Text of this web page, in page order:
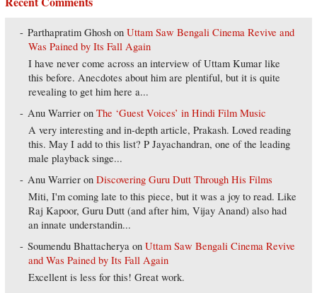
Parthapratim Ghosh onUttam Saw Bengali Cinema Revive and
Was Pained by Its Fall Again
I have never come across an interview of Uttam Kumar like
this before. Anecdotes about him are plentiful, but it is quite
revealing to get him here a...
Anu Warrier onThe ‘Guest Voices’ in Hindi Film Music
A very interesting and in-depth article, Prakash. Loved reading
this. May I add to this list? P Jayachandran, one of the leading
male playback singe...
Anu Warrier onDiscovering Guru Dutt Through His Films
Miti, I'm coming late to this piece, but it was a joy to read. Like
Raj Kapoor, Guru Dutt (and after him, Vijay Anand) also had
an innate understandin...
Soumendu Bhattacherya onUttam Saw Bengali Cinema Revive
and Was Pained by Its Fall Again
Excellent is less for this! Great work.